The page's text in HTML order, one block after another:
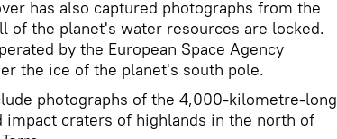
has also captured photographs from the
of the planet's water resources are locked.
by the European Space Agency
the ice of the planet's south pole.
photographs of the 4,000-kilometre-long
impact craters of highlands in the north of